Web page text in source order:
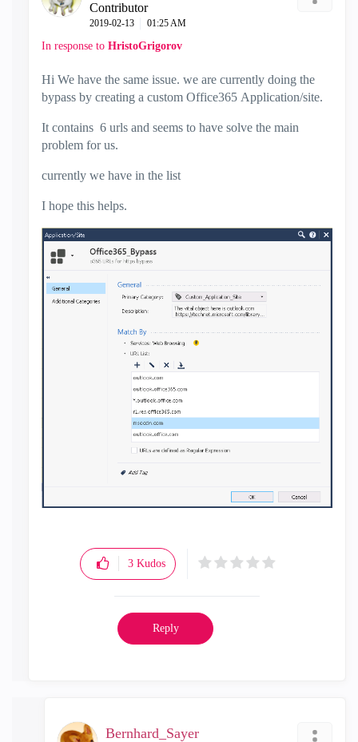
Contributor
‎2019-02-13 01:25 AM
In response to HristoGrigorov
Hi We have the same issue. we are currently doing the
bypass by creating a custom Office365 Application/site.
It contains 6 urls and seems to have solve the main
problem for us.
currently we have in the list
I hope this helps.
3 Kudos
Reply
Bernhard_Sayer